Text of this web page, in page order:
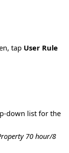
tap User Rule
down list for the
70 hour/8